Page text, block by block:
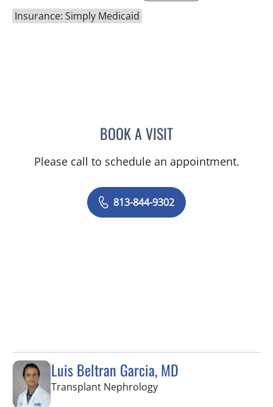
Insurance: Simply Medicaid
BOOK A VISITLENKA ANDERSON, APRN
Please call to schedule an appointment.
813-844-9302
Luis Beltran Garcia, MD
Transplant Nephrologyin Fort Myers, FL